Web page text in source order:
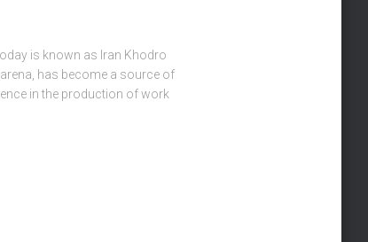
is known as Iran Khodro
has become a source of
in the production of work